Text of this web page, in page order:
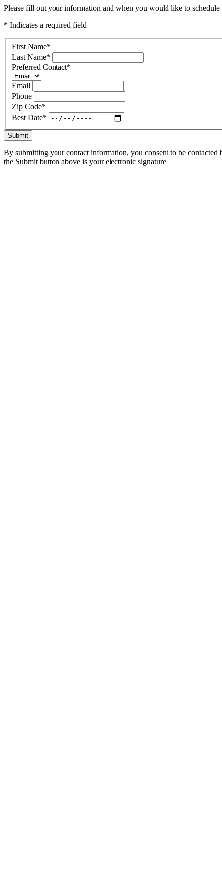
Please fill out your information and when you would like to
* Indicates a required field
First Name*
Last Name*
Preferred Contact*
Email
Phone
Zip Code*
Best Date*
Submit
By submitting your contact information, you consent to be
the Submit button above is your electronic signature.